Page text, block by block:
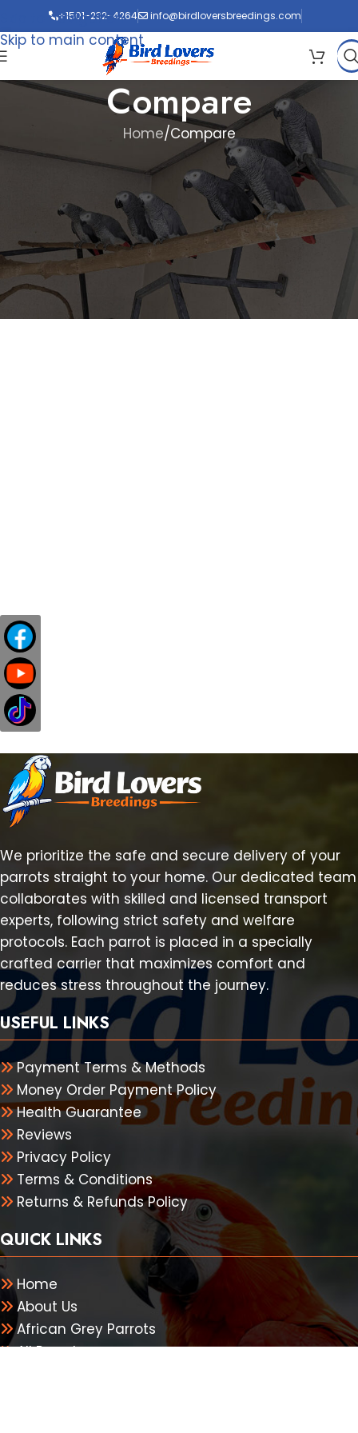
Skip to navigation
Skip to main content
+1501-232-4264 info@birdloversbreedings.com
Compare
Home Compare
We prioritize the safe and secure delivery of your
parrots straight to your home. Our dedicated team
collaborates with skilled and licensed transport
experts, following strict safety and welfare
protocols. Each parrot is placed in a specially
crafted carrier that maximizes comfort and
reduces stress throughout the journey.
USEFUL LINKS
Payment Terms & Methods
Money Order Payment Policy
Health Guarantee
Reviews
Privacy Policy
Terms & Conditions
Returns & Refunds Policy
QUICK LINKS
Home
About Us
African Grey Parrots
All Parrots